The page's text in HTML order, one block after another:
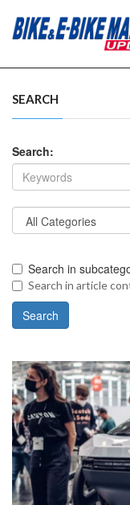
SEARCH
Search:
Search in
Search in article